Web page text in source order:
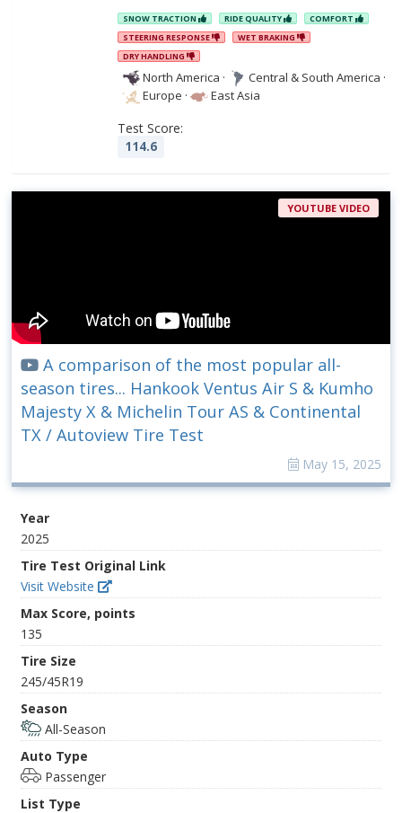
SNOW TRACTION RIDE QUALITY
COMFORT
STEERING RESPONSE
WET BRAKING
DRY HANDLING
North America · Central & South America ·
Europe · East Asia
Test Score:
114.6
YOUTUBE VIDEO
A comparison of the most popular all-
season tires... Hankook Ventus Air S & Kumho
Majesty X & Michelin Tour AS & Continental
TX / Autoview Tire Test
May 15, 2025
Year
2025
Tire Test Original Link
Visit Website
Max Score, points
135
Tire Size
245/45R19
Season
All-Season
Auto Type
Passenger
List Type